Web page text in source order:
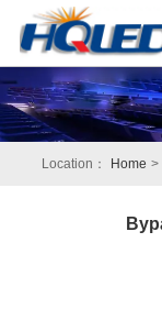
Location： Home >